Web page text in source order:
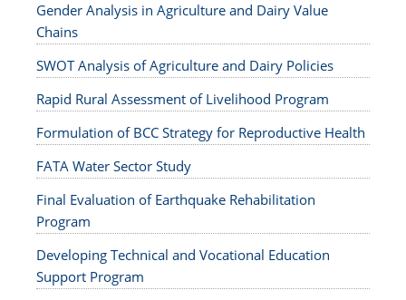
Gender Analysis in Agriculture and Dairy Value
Chains
SWOT Analysis of Agriculture and Dairy Policies
Rapid Rural Assessment of Livelihood Program
Formulation of BCC Strategy for Reproductive Health
FATA Water Sector Study
Final Evaluation of Earthquake Rehabilitation
Program
Developing Technical and Vocational Education
Support Program